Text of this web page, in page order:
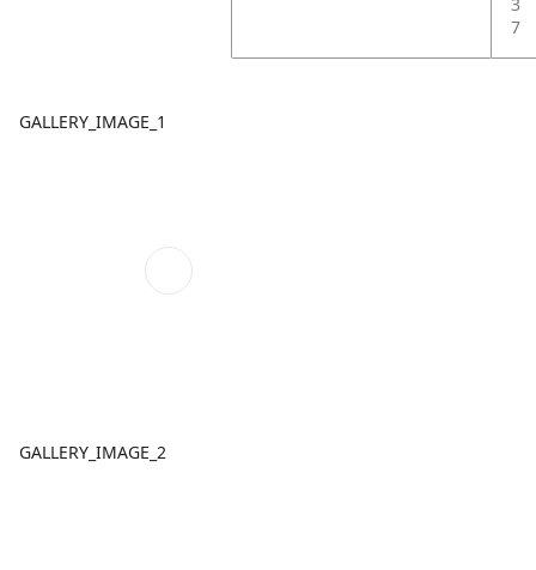
GALLERY_IMAGE_1
GALLERY_IMAGE_2
7